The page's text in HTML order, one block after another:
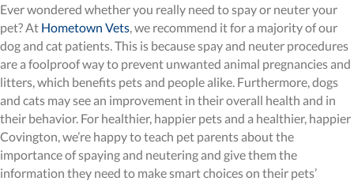
Ever wondered whether you really need to spay or neuter your
pet? At Hometown Vets , we recommend it for a majority of our
dog and cat patients. This is because spay and neuter procedures
are a foolproof way to prevent unwanted animal pregnancies and
litters, which benefits pets and people alike. Furthermore, dogs
and cats may see an improvement in their overall health and in
their behavior. For healthier, happier pets and a healthier, happier
Covington, we’re happy to teach pet parents about the
importance of spaying and neutering and give them the
information they need to make smart choices on their pets’